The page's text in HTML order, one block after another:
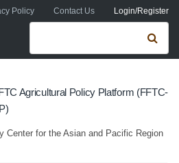
Policy Contact Us Login/Register
Search form
Agricultural Policy Platform (FFTC-
Center for the Asian and Pacific Region